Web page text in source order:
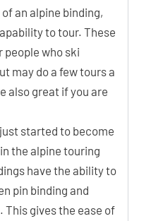
an alpine binding,
to tour. These
people who ski
may do a few tours a
also great if you are
started to become
the alpine touring
have the ability to
pin binding and
This gives the ease of